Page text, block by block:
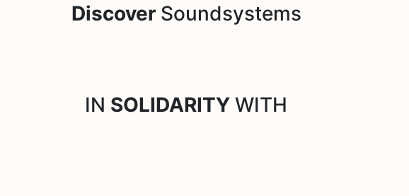
DiscoverSoundsystems
IN SOLIDARITY WITH